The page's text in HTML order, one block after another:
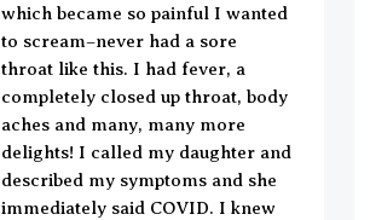
which became so painful I wanted
to scream–never had a sore
throat like this. I had fever, a
completely closed up throat, body
aches and many, many more
delights! I called my daughter and
described my symptoms and she
immediately said COVID. I knew